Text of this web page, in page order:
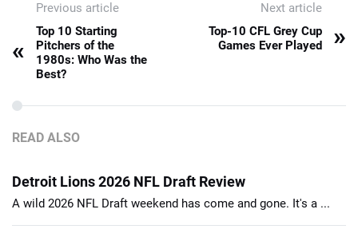
Previous article
«
Top 10 Starting
Pitchers of the
1980s: Who Was the
Best?
Next article
Top-10 CFL Grey Cup
Games Ever Played
»
READ ALSO
Detroit Lions 2026 NFL Draft Review
A wild 2026 NFL Draft weekend has come and gone. It's a ...